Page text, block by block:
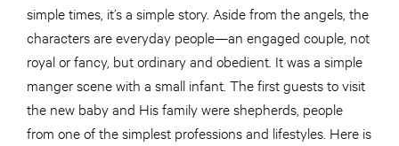
simple times, it’s a simple story. Aside from the angels, the
characters are everyday people—an engaged couple, not
royal or fancy, but ordinary and obedient. It was a simple
manger scene with a small infant. The first guests to visit
the new baby and His family were shepherds, people
from one of the simplest professions and lifestyles. Here is